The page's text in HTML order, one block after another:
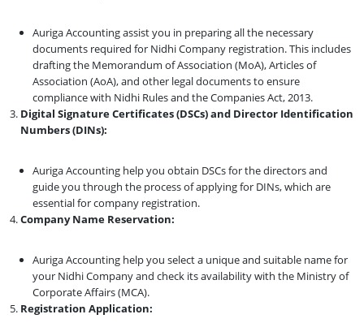
Auriga Accounting assist you in preparing all the necessary
documents required for Nidhi Company registration. This includes
drafting the Memorandum of Association (MoA), Articles of
Association (AoA), and other legal documents to ensure
compliance with Nidhi Rules and the Companies Act, 2013.
Digital Signature Certificates (DSCs) and Director Identification
Numbers (DINs):
Auriga Accounting help you obtain DSCs for the directors and
guide you through the process of applying for DINs, which are
essential for company registration.
Company Name Reservation:
Auriga Accounting help you select a unique and suitable name for
your Nidhi Company and check its availability with the Ministry of
Corporate Affairs (MCA).
Registration Application: